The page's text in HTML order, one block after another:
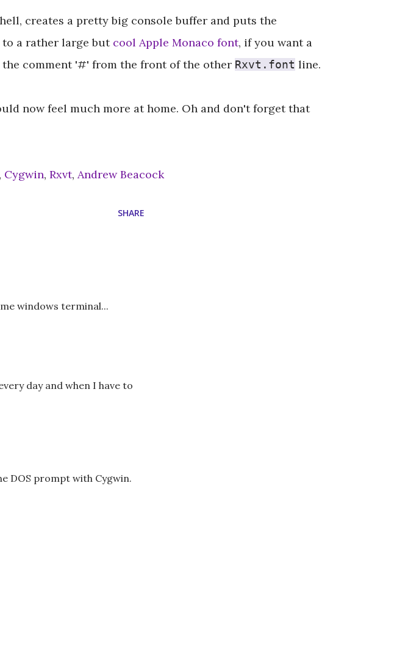
creates a pretty big console buffer and puts the
a rather large but cool Apple Monaco font, if you want a
comment '#' from the front of the other Rxvt.font line.
now feel much more at home. Oh and don't forget that
, Cygwin, Rxvt, Andrew Beacock
SHARE
windows terminal...
day and when I have to
DOS prompt with Cygwin.